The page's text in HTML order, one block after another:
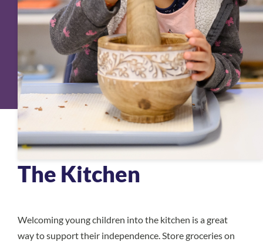
The Kitchen
Welcoming young children into the kitchen is a great
way to support their independence. Store groceries on